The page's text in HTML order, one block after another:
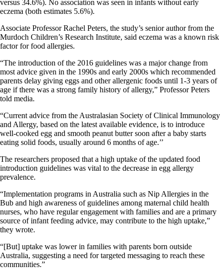
versus 34.6%). No association was seen in infants without early
eczema (both estimates 5.6%).
Associate Professor Rachel Peters, the study’s senior author from the
Murdoch Children’s Research Institute, said eczema was a known risk
factor for food allergies.
“The introduction of the 2016 guidelines was a major change from
most advice given in the 1990s and early 2000s which recommended
parents delay giving eggs and other allergenic foods until 1-3 years of
age if there was a strong family history of allergy,” Professor Peters
told media.
“Current advice from the Australasian Society of Clinical Immunology
and Allergy, based on the latest available evidence, is to introduce
well-cooked egg and smooth peanut butter soon after a baby starts
eating solid foods, usually around 6 months of age.’’
The researchers proposed that a high uptake of the updated food
introduction guidelines was vital to the decrease in egg allergy
prevalence.
“Implementation programs in Australia such as Nip Allergies in the
Bub and high awareness of guidelines among maternal child health
nurses, who have regular engagement with families and are a primary
source of infant feeding advice, may contribute to the high uptake,”
they wrote.
“[But] uptake was lower in families with parents born outside
Australia, suggesting a need for targeted messaging to reach these
communities.”